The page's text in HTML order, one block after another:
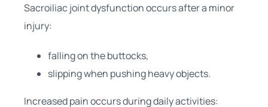
Sacroiliac joint dysfunction occurs after a minor
injury:
falling on the buttocks,
slipping when pushing heavy objects.
Increased pain occurs during daily activities: